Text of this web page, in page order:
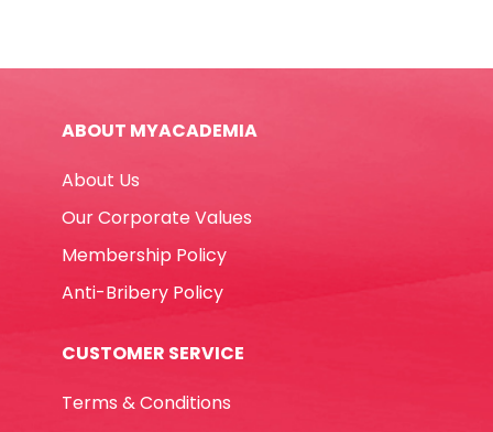
Deli
ABOUT MYACADEMIA
About Us
Our Corporate Values
Membership Policy
Anti-Bribery Policy
CUSTOMER SERVICE
Terms & Conditions